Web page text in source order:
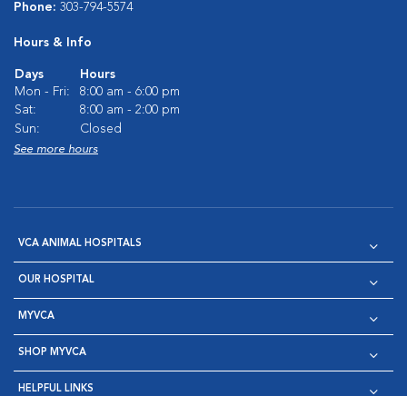
Phone: 303-794-5574
Hours & Info
Days
Hours
Mon - Fri:
8:00 am - 6:00 pm
Sat:
8:00 am - 2:00 pm
Sun:
Closed
See more hours
VCA ANIMAL HOSPITALS
OUR HOSPITAL
MYVCA
SHOP MYVCA
HELPFUL LINKS